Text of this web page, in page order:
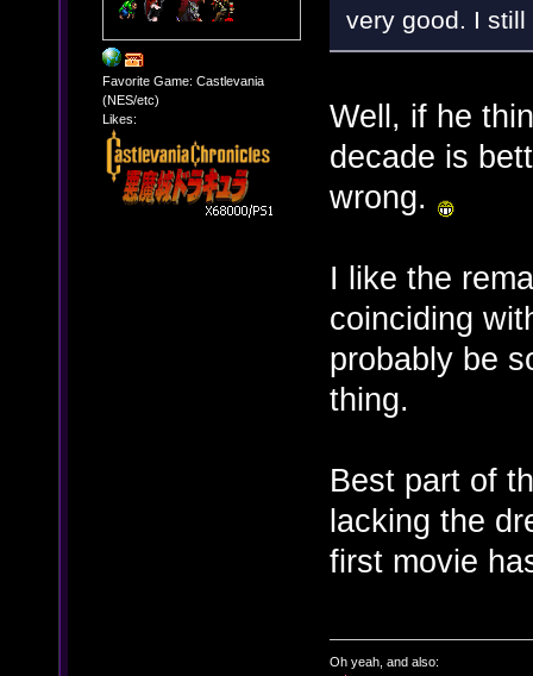
Favorite Game: Castlevania
(NES/etc)
Likes:
very good. I
Well, if he
decade is
wrong.
I like the
coinciding
probably be
thing.
Best part of
lacking the
first movie
Oh yeah, and also: